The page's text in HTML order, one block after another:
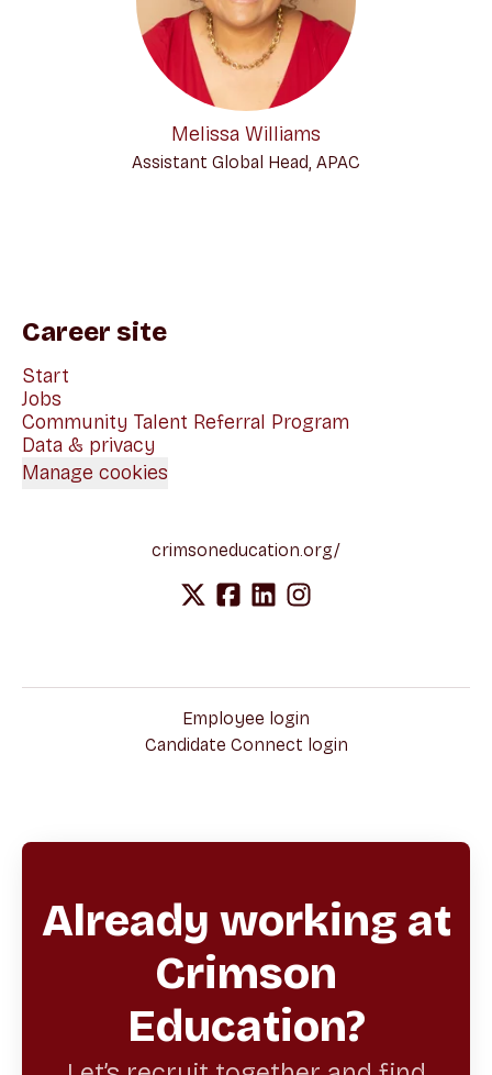
Melissa Williams
Assistant Global Head, APAC
Career site
Start
Jobs
Community Talent Referral Program
Data & privacy
Manage cookies
crimsoneducation.org/
Employee login
Candidate Connect login
Already working at
Crimson
Education?